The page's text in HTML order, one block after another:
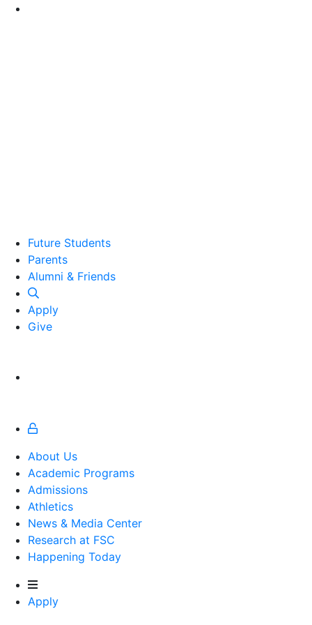
Future Students
Parents
Alumni and Friends
Alumni & Friends
Apply
Give
About Us
Academic Programs
Admissions
Athletics
Athletics
News & Media Center
Research at FSC
Happening Today
Apply